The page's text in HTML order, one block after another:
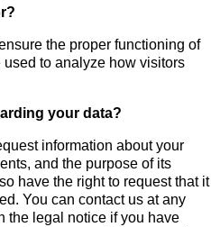
the proper functioning of
to analyze how visitors
your data?
information about your
and the purpose of its
have the right to request that it
You can contact us at any
the legal notice if you have